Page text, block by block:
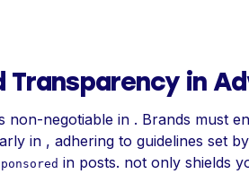
Transparency in
non-negotiable in . Brands must
in , adhering to guidelines set
in posts. not only shields